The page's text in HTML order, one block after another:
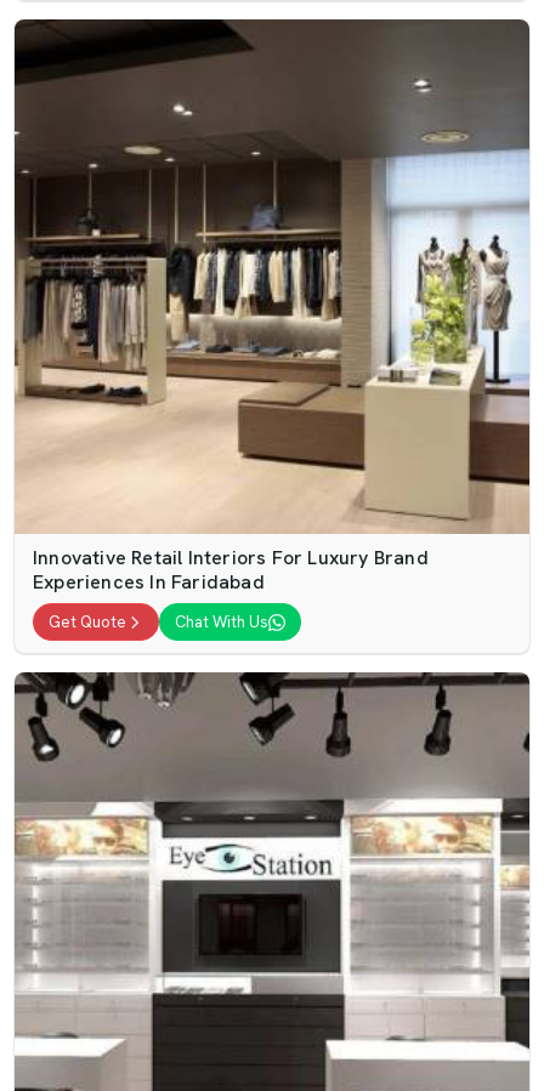
Innovative Retail Interiors For Luxury Brand
Experiences In Faridabad
Get Quote Chat With Us